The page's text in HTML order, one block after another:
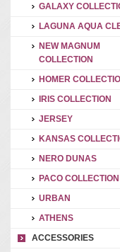
GALAXY
LAGUNA AQUA
NEW MAGNUM
COLLECTION
HOMER
IRIS COLLECTION
JERSEY
KANSAS
NERO DUNAS
PACO COLLECTION
URBAN
ATHENS
ACCESSORIES